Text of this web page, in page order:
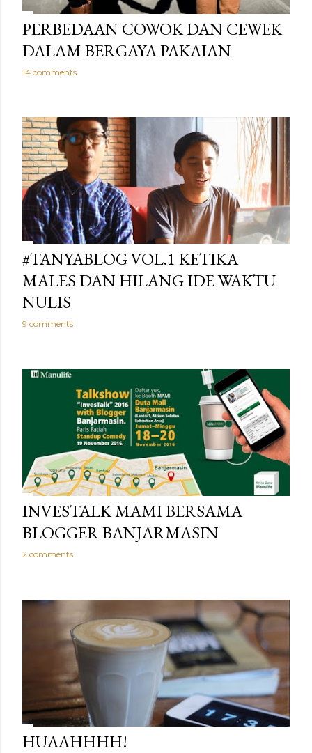
PERBEDAAN COWOK DAN CEWEK
DALAM BERGAYA PAKAIAN
14 comments
#TANYABLOG VOL.1 KETIKA
MALES DAN HILANG IDE WAKTU
NULIS
9 comments
INVESTALK MAMI BERSAMA
BLOGGER BANJARMASIN
2 comments
HUAAHHHH!